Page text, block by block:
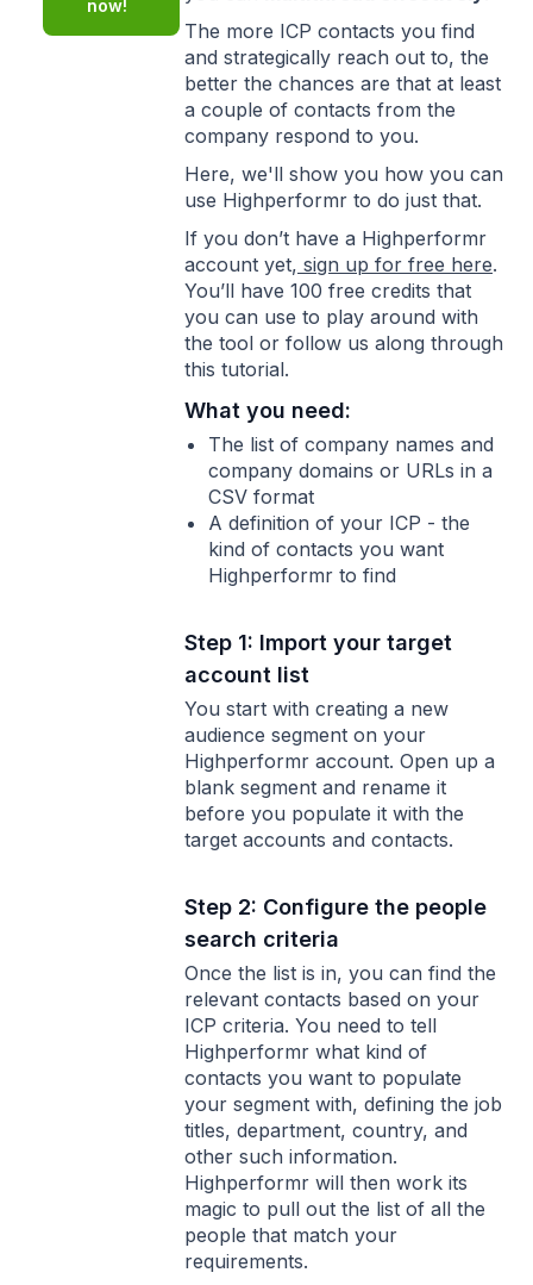
now!
The more ICP contacts you find
and strategically reach out to, the
better the chances are that at least
a couple of contacts from the
company respond to you.
Here, we'll show you how you can
use Highperformr to do just that.
If you don’t have a Highperformr
account yet, sign up for free here.
You’ll have 100 free credits that
you can use to play around with
the tool or follow us along through
this tutorial.
What you need:
The list of company names and
company domains or URLs in a
CSV format
A definition of your ICP - the
kind of contacts you want
Highperformr to find
Step 1: Import your target
account list
You start with creating a new
audience segment on your
Highperformr account. Open up a
blank segment and rename it
before you populate it with the
target accounts and contacts.
Step 2: Configure the people
search criteria
Once the list is in, you can find the
relevant contacts based on your
ICP criteria. You need to tell
Highperformr what kind of
contacts you want to populate
your segment with, defining the job
titles, department, country, and
other such information.
Highperformr will then work its
magic to pull out the list of all the
people that match your
requirements.